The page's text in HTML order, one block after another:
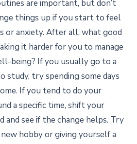
are important, but don’t
things up if you start to feel
or anxiety. After all, what good
it harder for you to manage
being? If you usually go to a
study, try spending some days
If you tend to do your
a specific time, shift your
and see if the change helps. Try
hobby or giving yourself a